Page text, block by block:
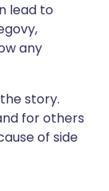
lead to
any
story.
for others
of side